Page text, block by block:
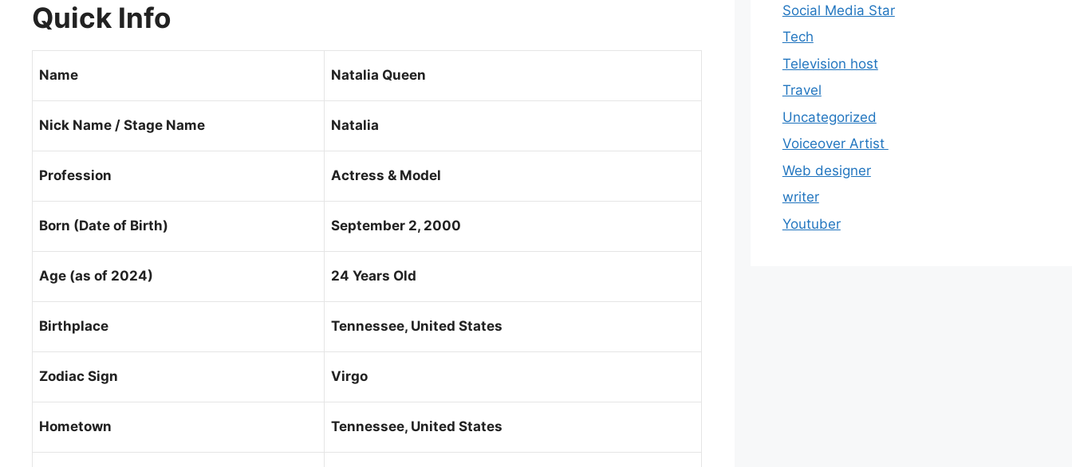
Quick Info
Name Natalia Queen
Nick Name / Stage Name Natalia
Profession Actress & Model
Born (Date of Birth) September 2, 2000
Age (as of 2024) 24 Years Old
Birthplace Tennessee, United States
Zodiac Sign Virgo
Hometown Tennessee, United States
Social Media Star
Tech
Television host
Travel
Uncategorized
Voiceover Artist
Web designer
writer
Youtuber